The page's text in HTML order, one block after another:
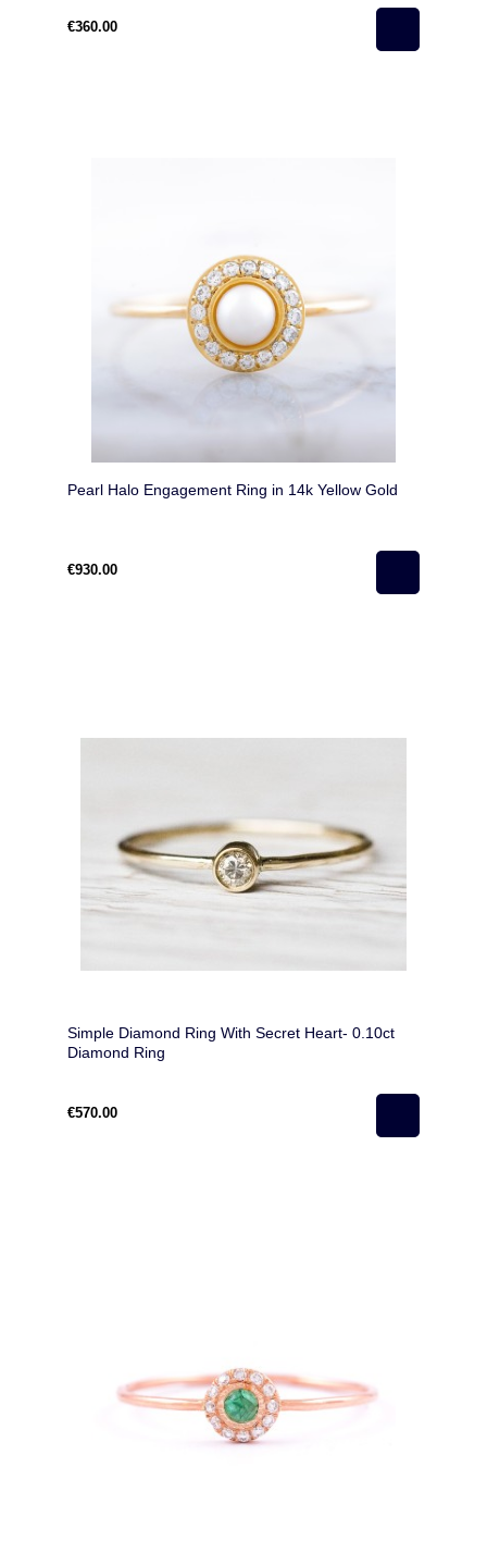
€360.00
Pearl Halo Engagement Ring in 14k Yellow Gold
€930.00
Simple Diamond Ring With Secret Heart- 0.10ct
Diamond Ring
€570.00